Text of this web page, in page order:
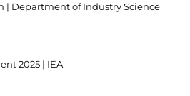
| Department of Industry Science
2025 | IEA